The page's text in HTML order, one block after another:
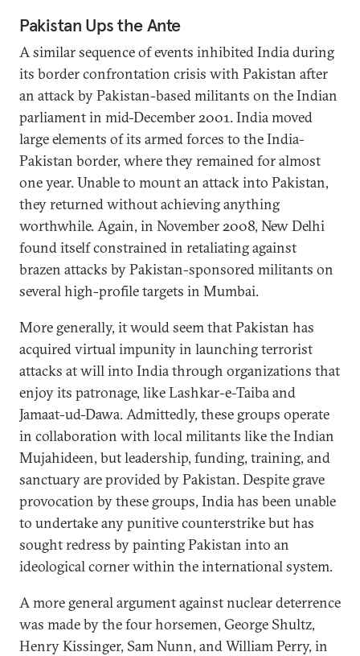
Pakistan Ups the Ante
A similar sequence of events inhibited India during
its border confrontation crisis with Pakistan after
an attack by Pakistan-based militants on the Indian
parliament in mid-December 2001. India moved
large elements of its armed forces to the India-
Pakistan border, where they remained for almost
one year. Unable to mount an attack into Pakistan,
they returned without achieving anything
worthwhile. Again, in November 2008, New Delhi
found itself constrained in retaliating against
brazen attacks by Pakistan-sponsored militants on
several high-profile targets in Mumbai.
More generally, it would seem that Pakistan has
acquired virtual impunity in launching terrorist
attacks at will into India through organizations that
enjoy its patronage, like Lashkar-e-Taiba and
Jamaat-ud-Dawa. Admittedly, these groups operate
in collaboration with local militants like the Indian
Mujahideen, but leadership, funding, training, and
sanctuary are provided by Pakistan. Despite grave
provocation by these groups, India has been unable
to undertake any punitive counterstrike but has
sought redress by painting Pakistan into an
ideological corner within the international system.
A more general argument against nuclear deterrence
was made by the four horsemen, George Shultz,
Henry Kissinger, Sam Nunn, and William Perry, in